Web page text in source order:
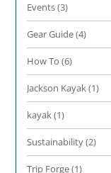
Events(3)
Gear Guide(4)
How To(6)
Jackson Kayak(1)
kayak(1)
Sustainability(2)
Trip Forge(1)